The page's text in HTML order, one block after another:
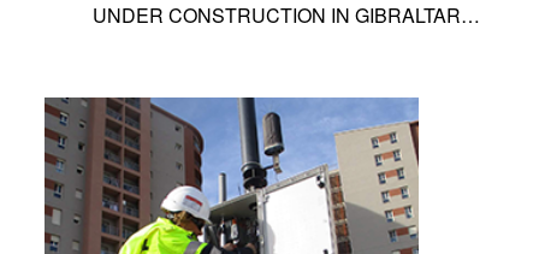
UNDER CONSTRUCTION IN GIBRALTAR…